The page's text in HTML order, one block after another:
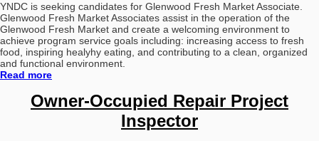
YNDC is seeking candidates for Glenwood Fresh Market Associate.
Glenwood Fresh Market Associates assist in the operation of the
Glenwood Fresh Market and create a welcoming environment to
achieve program service goals including: increasing access to fresh
food, inspiring healyhy eating, and contributing to a clean, organized
and functional environment.
Read more
Owner-Occupied Repair Project
Inspector